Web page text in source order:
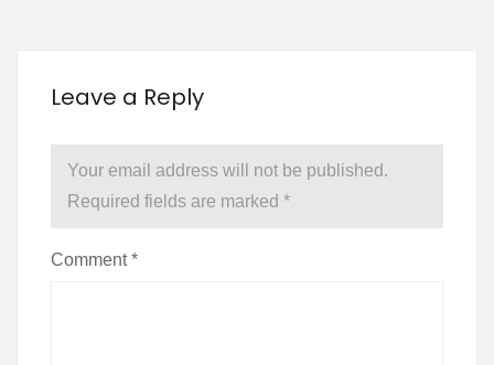
Leave a Reply
Your email address will not be published.
Required fields are marked *
Comment*